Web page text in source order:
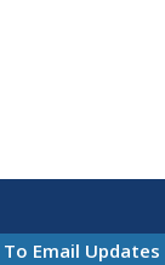
To Email Updates